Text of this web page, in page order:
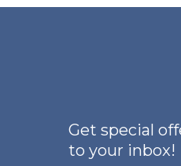
for
Safer,
Get special
to your inbox!